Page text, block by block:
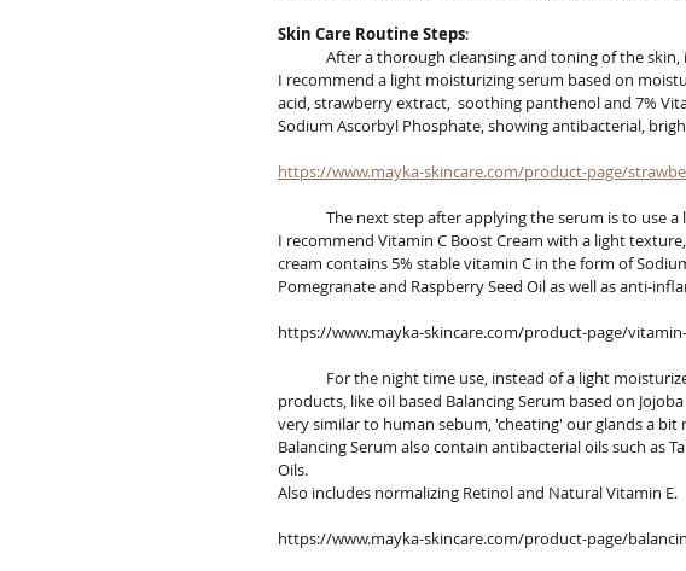
Skin Care Routine Steps:
After a thorough cleansing and toning of the skin,
I recommend a light moisturizing serum based on
acid, strawberry extract,  soothing panthenol and 7%
Sodium Ascorbyl Phosphate, showing antibacterial,
https://www.mayka-skincare.com/product-page/
The next step after applying the serum is to use a
I recommend Vitamin C Boost Cream with a light
cream contains 5% stable vitamin C in the form of
Pomegranate and Raspberry Seed Oil as well as anti-
https://www.mayka-skincare.com/product-page/
products, like oil based Balancing Serum based on
very similar to human sebum, 'cheating' our glands a
Balancing Serum also contain antibacterial oils such as
Oils.
Also includes normalizing Retinol and Natural Vitamin E.
https://www.mayka-skincare.com/product-page/